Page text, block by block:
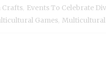
Crafts Events To Celebrate
Games Multicultural